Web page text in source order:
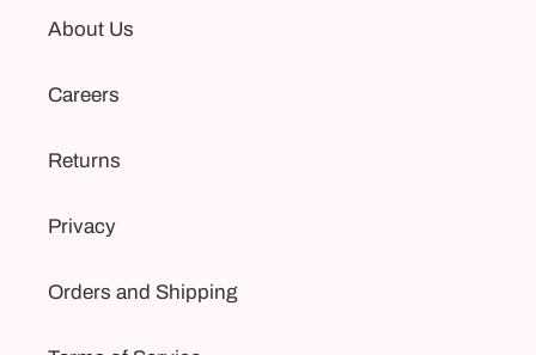
About Us
Careers
Returns
Privacy
Orders and Shipping